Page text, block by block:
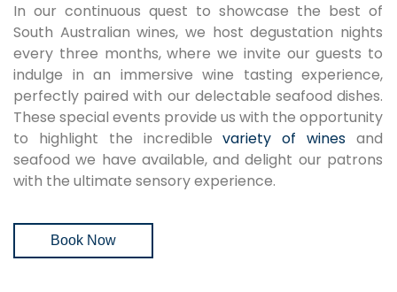
In our continuous quest to showcase the best of
South Australian wines, we host degustation nights
every three months, where we invite our guests to
indulge in an immersive wine tasting experience,
perfectly paired with our delectable seafood dishes.
These special events provide us with the opportunity
to highlight the incrediblevariety of wines and
seafood we have available, and delight our patrons
with the ultimate sensory experience.
Book Now